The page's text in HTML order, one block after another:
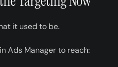
it used to be.
Ads Manager to reach: